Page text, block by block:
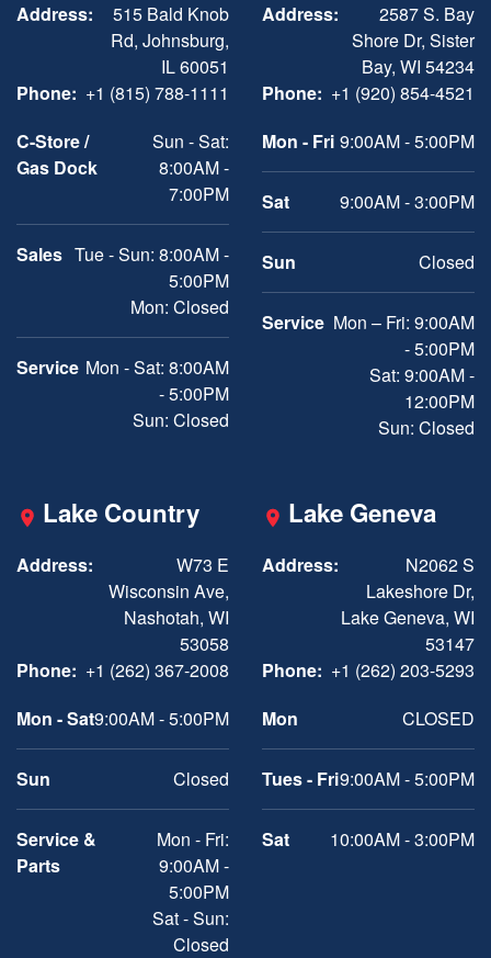
Address:
515 Bald Knob
Rd, Johnsburg,
IL 60051
Phone: +1 (815) 788-1111
C-Store /
Gas Dock
Sun - Sat:
8:00AM -
7:00PM
Sales Tue - Sun: 8:00AM -
5:00PM
Mon: Closed
Service Mon - Sat: 8:00AM
- 5:00PM
Sun: Closed
Address:
2587 S. Bay
Shore Dr, Sister
Bay, WI 54234
Phone: +1 (920) 854-4521
Mon - Fri 9:00AM - 5:00PM
Sat 9:00AM - 3:00PM
Sun Closed
Service Mon – Fri: 9:00AM
- 5:00PM
Sat: 9:00AM -
12:00PM
Sun: Closed
Lake Country
Address:
W73 E
Wisconsin Ave,
Nashotah, WI
53058
Phone: +1 (262) 367-2008
Mon - Sat9:00AM - 5:00PM
Sun Closed
Service &
Parts
Mon - Fri:
9:00AM -
5:00PM
Sat - Sun:
Closed
Lake Geneva
Address:
N2062 S
Lakeshore Dr,
Lake Geneva, WI
53147
Phone: +1 (262) 203-5293
Mon
CLOSED
Tues - Fri9:00AM - 5:00PM
Sat 10:00AM - 3:00PM